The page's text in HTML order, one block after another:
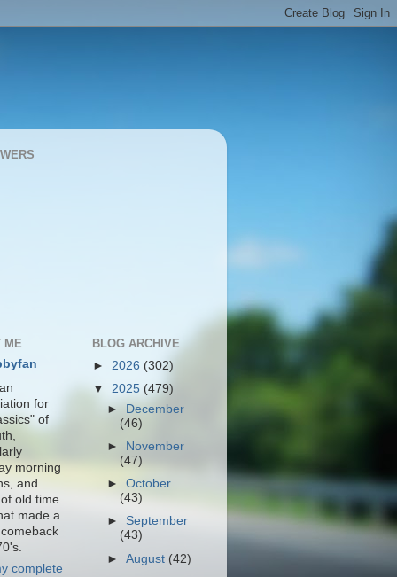
ME
for
of
morning
and
old time
made a
complete
BLOG ARCHIVE
► 2026 (302)
▼ 2025 (479)
►
December
(46)
►
November
(47)
►October
(43)
►September
(43)
►August (42)